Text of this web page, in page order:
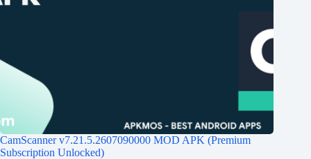
CamScanner v7.21.5.2607090000 MOD APK (Premium
Subscription Unlocked)